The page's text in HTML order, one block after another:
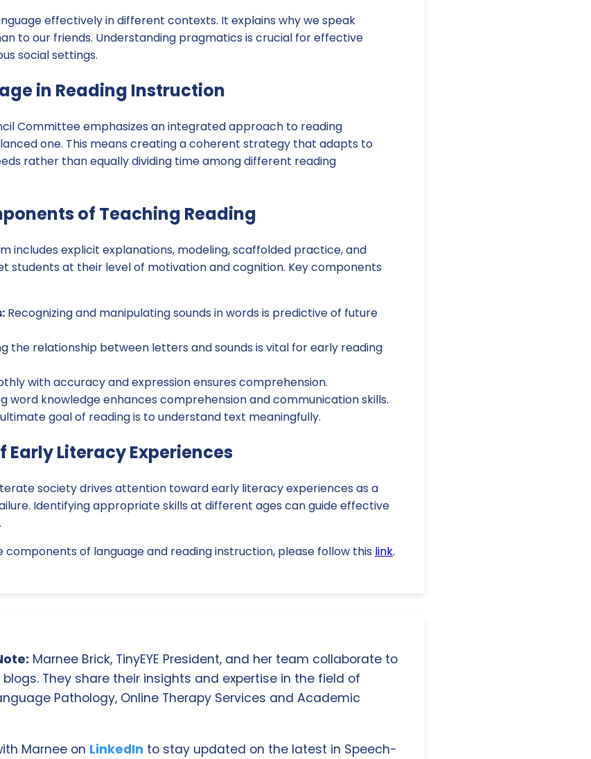
effectively in different contexts. It explains why we speak
to our friends. Understanding pragmatics is crucial for effective
social settings.
in Reading Instruction
Committee emphasizes an integrated approach to reading
one. This means creating a coherent strategy that adapts to
rather than equally dividing time among different reading
of Teaching Reading
includes explicit explanations, modeling, scaffolded practice, and
students at their level of motivation and cognition. Key components
Recognizing and manipulating sounds in words is predictive of future
the relationship between letters and sounds is vital for early reading
with accuracy and expression ensures comprehension.
word knowledge enhances comprehension and communication skills.
goal of reading is to understand text meaningfully.
Early Literacy Experiences
society drives attention toward early literacy experiences as a
Identifying appropriate skills at different ages can guide effective
of language and reading instruction, please follow this link.
Marnee Brick, TinyEYE President, and her team collaborate to
They share their insights and expertise in the field of
Pathology, Online Therapy Services and Academic
Marnee on LinkedIn to stay updated on the latest in Speech-